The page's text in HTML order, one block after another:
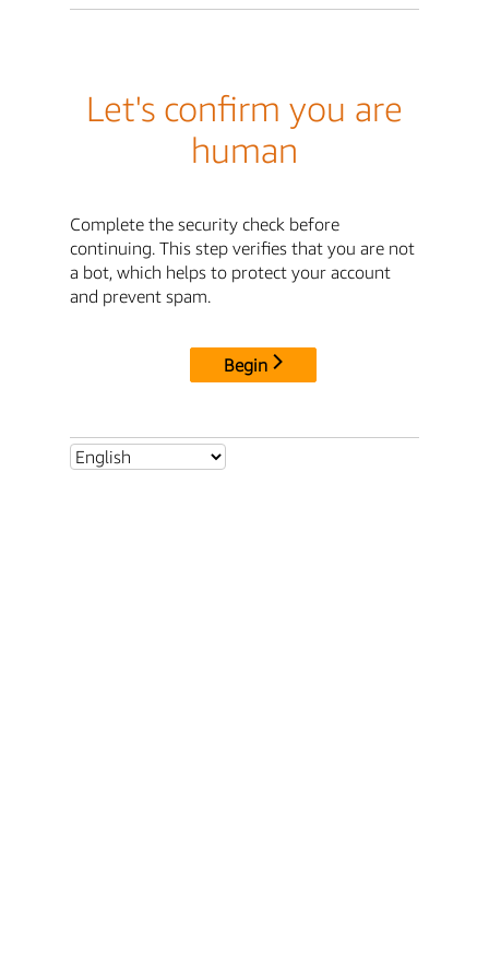
Let's confirm you are
human
Complete the security check before
continuing. This step verifies that you are not
a bot, which helps to protect your account
and prevent spam.
Begin